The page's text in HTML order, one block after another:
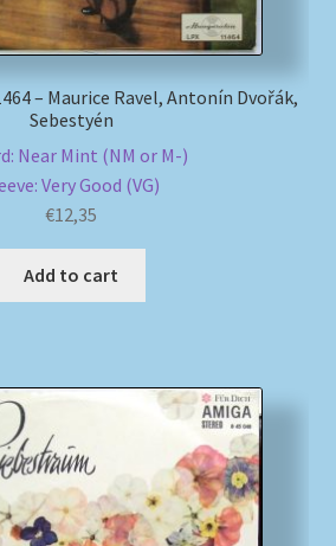
– Maurice Ravel, Antonín Dvořák,
Sebestyén
Near Mint (NM or M-)
Very Good (VG)
€12,35
Add to cart